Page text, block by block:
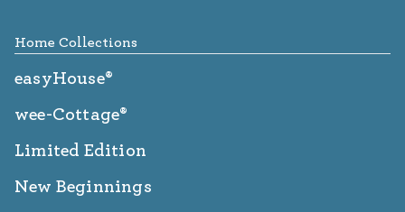
Home Collections
easyHouse®
wee-Cottage®
Limited Edition
New Beginnings